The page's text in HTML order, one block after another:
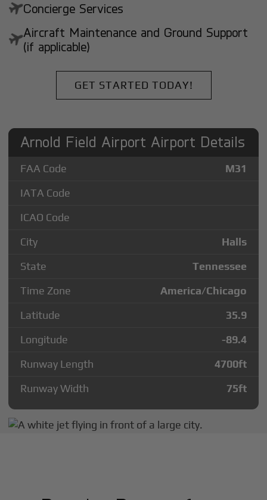
Concierge Services
Aircraft Maintenance and Ground Support
(if applicable)
GET STARTED TODAY!
Arnold Field Airport Airport Details
FAA Code
M31
IATA Code
ICAO Code
City
Halls
State
Tennessee
Time Zone
America/Chicago
Latitude
35.9
Longitude
-89.4
Runway Length
4700ft
Runway Width
75ft